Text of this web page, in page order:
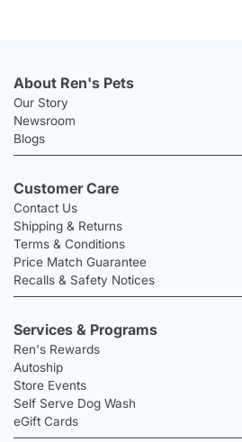
About Ren's Pets
Our Story
Newsroom
Blogs
Customer Care
Contact Us
Shipping & Returns
Terms & Conditions
Price Match Guarantee
Recalls & Safety Notices
Services & Programs
Ren's Rewards
Autoship
Store Events
Self Serve Dog Wash
eGift Cards